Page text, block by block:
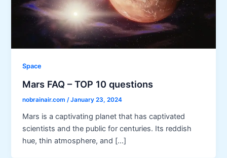
Space
Mars FAQ – TOP 10 questions
nobrainair.com/January 23, 2024
Mars is a captivating planet that has captivated
scientists and the public for centuries. Its reddish
hue, thin atmosphere, and […]